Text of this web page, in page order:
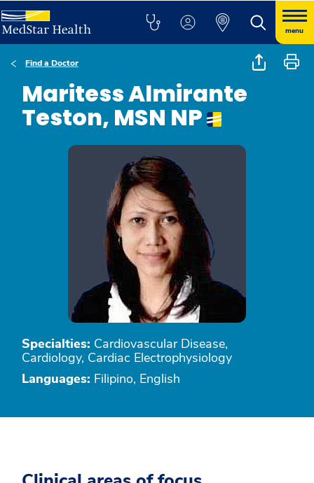
menu
Find a Doctor
Maritess Almirante
Teston, MSN NP
Specialties: Cardiovascular Disease,
Cardiology, Cardiac Electrophysiology
Languages: Filipino, English